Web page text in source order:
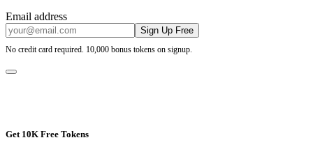
Email address
Sign Up Free
No credit card required. 10,000 bonus tokens on signup.
Get 10K Free Tokens